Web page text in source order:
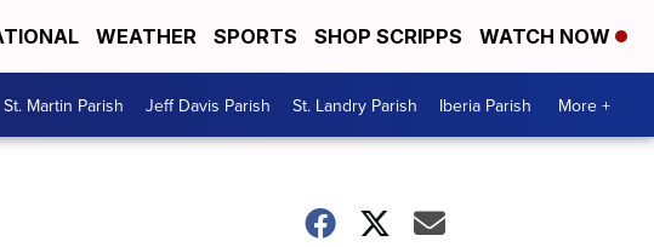
WEATHER SPORTS SHOP SCRIPPS WATCH NOW
St. Martin Parish Jeff Davis Parish St. Landry Parish Iberia Parish More +